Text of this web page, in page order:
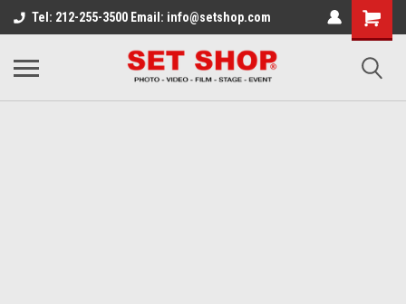
Tel: 212-255-3500 Email: info@setshop.com